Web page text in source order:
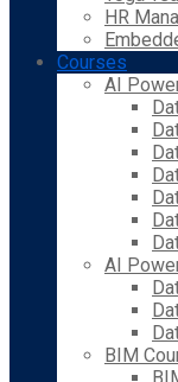
HR
Courses
AI
AI
BIM